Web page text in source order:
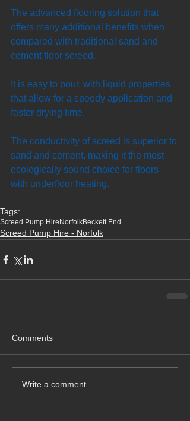
The advanced flooring solution that
offers many additional benefits when
compared with traditional sand and
cement floor screed.
It is easy to pour, with liquid properties
that allow for a speedy application and
faster drying time.
The conductivity of screed is superior to
sand and cement, making it the most
ecologically sound choice for floors
with underfloor heating.
Tags:
Screed Pump Hire NorfolkBeckett End
Screed Pump Hire - Norfolk
Comments
Write a comment...